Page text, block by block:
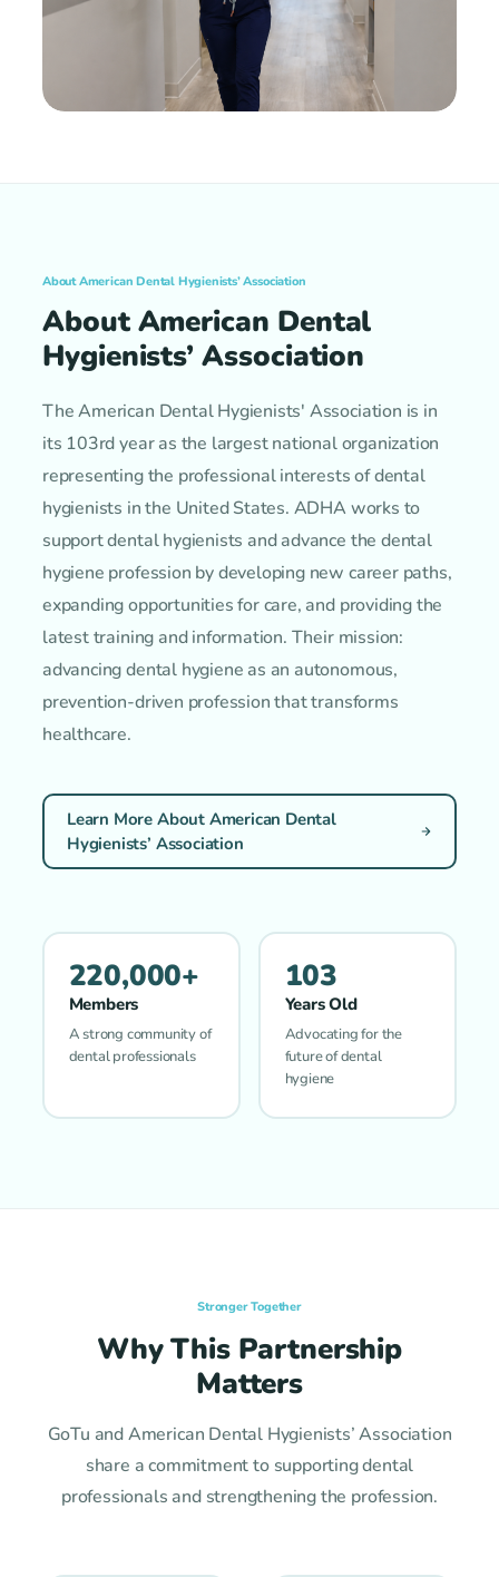
About American Dental Hygienists’ Association
About American Dental
Hygienists’ Association
The American Dental Hygienists' Association is in
its 103rd year as the largest national organization
representing the professional interests of dental
hygienists in the United States. ADHA works to
support dental hygienists and advance the dental
hygiene profession by developing new career paths,
expanding opportunities for care, and providing the
latest training and information. Their mission:
advancing dental hygiene as an autonomous,
prevention-driven profession that transforms
healthcare.
Learn More About American Dental
Hygienists’ Association
220,000+
Members
A strong community of
dental professionals
103
Years Old
Advocating for the
future of dental
hygiene
Stronger Together
Why This Partnership
Matters
GoTu and American Dental Hygienists’ Association
share a commitment to supporting dental
professionals and strengthening the profession.